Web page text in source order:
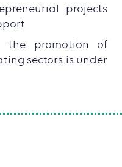
projects
the promotion of
sectors is under